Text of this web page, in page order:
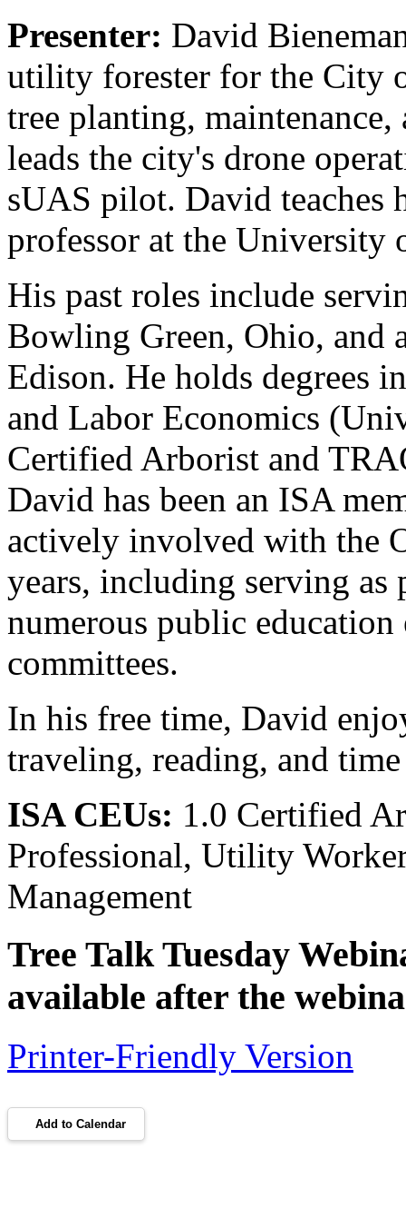
Presenter: David
utility forester for the City
tree planting,
leads the city's drone
sUAS pilot. David teaches
professor at the University
His past roles include
Bowling Green, Ohio, and
Edison. He holds degrees
and Labor Economics
Certified Arborist and
David has been an ISA
actively involved with the
years, including serving as
numerous public
committees.
In his free time, David
traveling, reading, and
ISA CEUs: 1.0 Certified
Professional, Utility
Management
Tree Talk Tuesday
available after the
Printer-Friendly Version
Add to Calendar